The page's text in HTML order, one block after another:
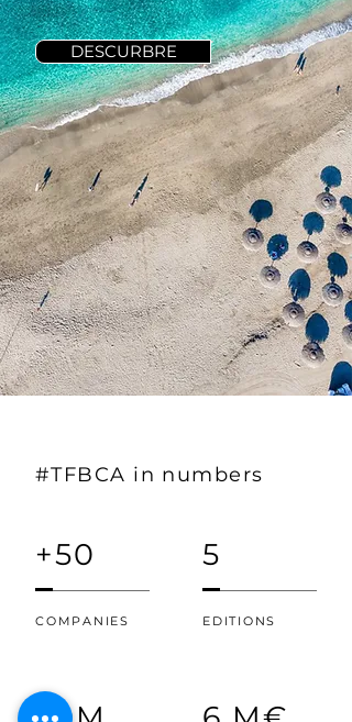
DESCURBRE
#TFBCA in numbers
+50
COMPANIES
5
EDITIONS